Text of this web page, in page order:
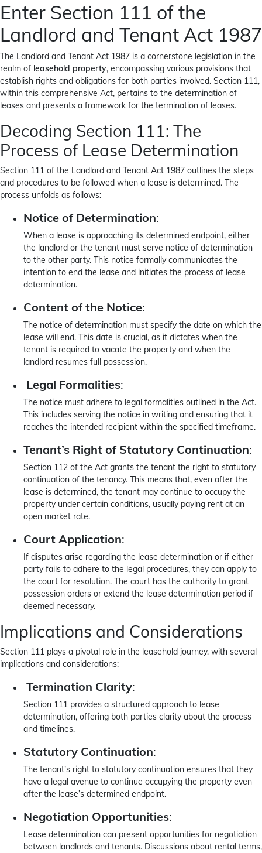
Enter Section 111 of the
Landlord and Tenant Act 1987
The Landlord and Tenant Act 1987 is a cornerstone legislation in the
realm of leasehold property, encompassing various provisions that
establish rights and obligations for both parties involved. Section 111,
within this comprehensive Act, pertains to the determination of
leases and presents a framework for the termination of leases.
Decoding Section 111: The
Process of Lease Determination
Section 111 of the Landlord and Tenant Act 1987 outlines the steps
and procedures to be followed when a lease is determined. The
process unfolds as follows:
Notice of Determination:
When a lease is approaching its determined endpoint, either
the landlord or the tenant must serve notice of determination
to the other party. This notice formally communicates the
intention to end the lease and initiates the process of lease
determination.
Content of the Notice:
The notice of determination must specify the date on which the
lease will end. This date is crucial, as it dictates when the
tenant is required to vacate the property and when the
landlord resumes full possession.
Legal Formalities:
The notice must adhere to legal formalities outlined in the Act.
This includes serving the notice in writing and ensuring that it
reaches the intended recipient within the specified timeframe.
Tenant’s Right of Statutory Continuation:
Section 112 of the Act grants the tenant the right to statutory
continuation of the tenancy. This means that, even after the
lease is determined, the tenant may continue to occupy the
property under certain conditions, usually paying rent at an
open market rate.
Court Application:
If disputes arise regarding the lease determination or if either
party fails to adhere to the legal procedures, they can apply to
the court for resolution. The court has the authority to grant
possession orders or extend the lease determination period if
deemed necessary.
Implications and Considerations
Section 111 plays a pivotal role in the leasehold journey, with several
implications and considerations:
Termination Clarity:
Section 111 provides a structured approach to lease
determination, offering both parties clarity about the process
and timelines.
Statutory Continuation:
The tenant’s right to statutory continuation ensures that they
have a legal avenue to continue occupying the property even
after the lease’s determined endpoint.
Negotiation Opportunities:
Lease determination can present opportunities for negotiation
between landlords and tenants. Discussions about rental terms,